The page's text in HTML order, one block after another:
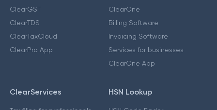
ClearGST
ClearTDS
ClearTaxCloud
ClearPro App
ClearOne
Billing Software
Invoicing Software
Services for businesses
ClearOne App
ClearServices HSN Lookup